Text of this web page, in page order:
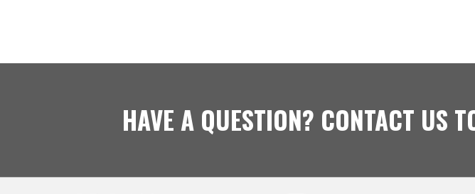
HAVE A QUESTION? CONTACT US